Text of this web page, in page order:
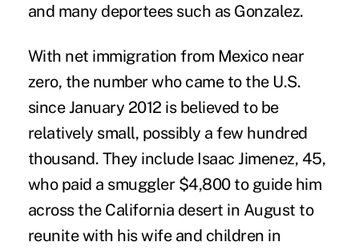
and many deportees such as Gonzalez.
With net immigration from Mexico near
zero, the number who came to the U.S.
since January 2012 is believed to be
relatively small, possibly a few hundred
thousand. They include Isaac Jimenez, 45,
who paid a smuggler $4,800 to guide him
across the California desert in August to
reunite with his wife and children in